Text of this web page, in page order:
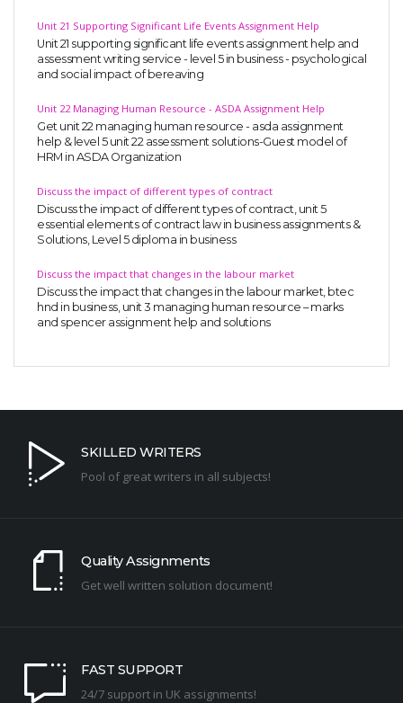
Unit 21 Supporting Significant Life Events Assignment Help
Unit 21 supporting significant life events assignment help and
assessment writing service - level 5 in business - psychological
and social impact of bereaving
Unit 22 Managing Human Resource - ASDA Assignment Help
Get unit 22 managing human resource - asda assignment
help & level 5 unit 22 assessment solutions-Guest model of
HRM in ASDA Organization
Discuss the impact of different types of contract
Discuss the impact of different types of contract, unit 5
essential elements of contract law in business assignments &
Solutions, Level 5 diploma in business
Discuss the impact that changes in the labour market
Discuss the impact that changes in the labour market, btec
hnd in business, unit 3 managing human resource – marks
and spencer assignment help and solutions
SKILLED WRITERS
Pool of great writers in all subjects!
Quality Assignments
Get well written solution document!
FAST SUPPORT
24/7 support in UK assignments!